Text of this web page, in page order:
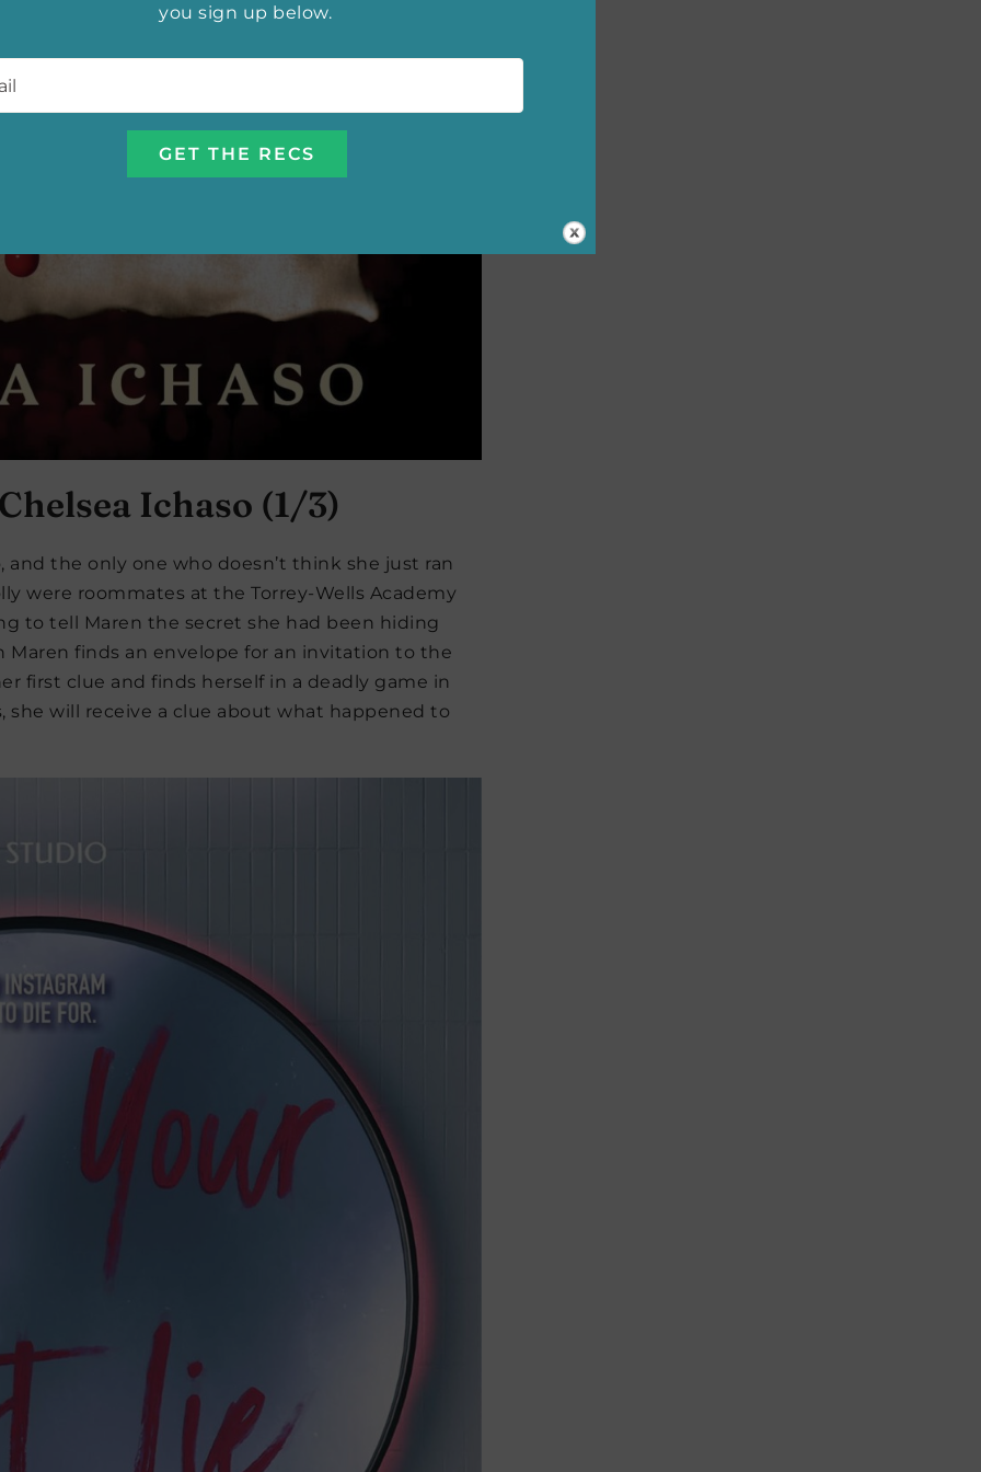
Ichaso (1/3)
the only one who doesn’t think she just ran
were roommates at the Torrey-Wells Academy
to tell Maren the secret she had been hiding
finds an envelope for an invitation to the
first clue and finds herself in a deadly game in
will receive a clue about what happened to
you sign up below.
*